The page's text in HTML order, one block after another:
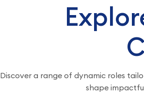
Discover a range of dynamic roles
shape